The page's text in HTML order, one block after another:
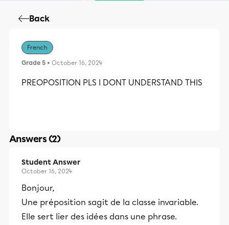
Back
French
Grade 5 • October 16, 2024
PREOPOSITION PLS I DONT UNDERSTAND THIS
Answers (2)
Student Answer
October 16, 2024
Bonjour,
Une préposition sagit de la classe invariable.
Elle sert lier des idées dans une phrase.